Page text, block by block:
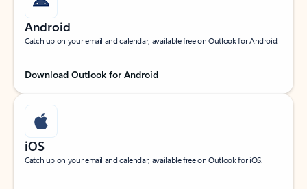
Android
Catch up on your email and calendar, available free on Outlook for Android.
Download Outlook for Android
iOS
Catch up on your email and calendar, available free on Outlook for iOS.